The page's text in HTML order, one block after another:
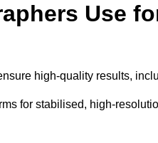
Use
high-quality results,
for stabilised, high-